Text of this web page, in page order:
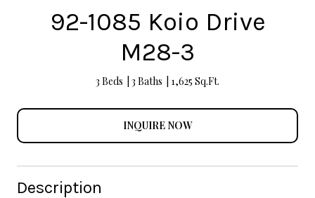
92-1085 Koio Drive
M28-3
3 Beds 3 Baths 1,625 Sq.Ft.
INQUIRE NOW
Description